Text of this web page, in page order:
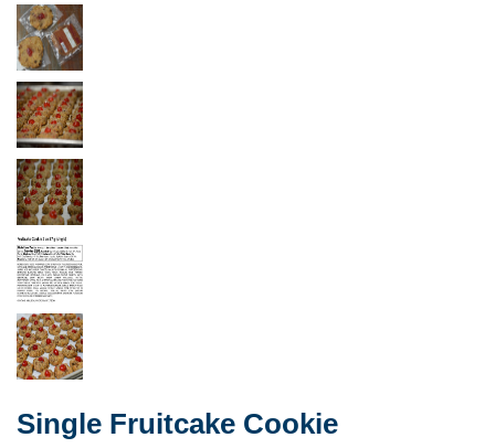
Single Fruitcake Cookie